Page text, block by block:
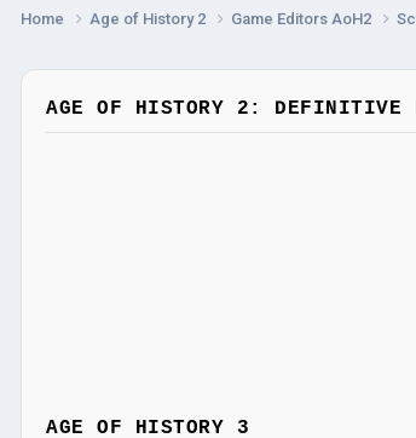
Home Age of History 2 Game Editors AoH2
AGE OF HISTORY 2: DEFINITIVE
AGE OF HISTORY 3